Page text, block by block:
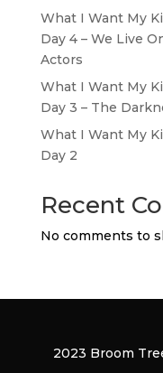
What I Want My
Day 4 – We Live
Actors
What I Want My
Day 3 – The
What I Want My
Day 2
Recent
No comments to
2023 Broom